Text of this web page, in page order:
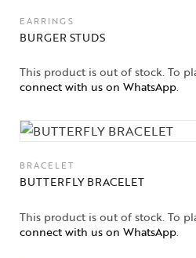
EARRINGS
BURGER STUDS
This product is out of stock. To
connect with us on WhatsApp.
BRACELET
BUTTERFLY BRACELET
This product is out of stock. To
connect with us on WhatsApp.